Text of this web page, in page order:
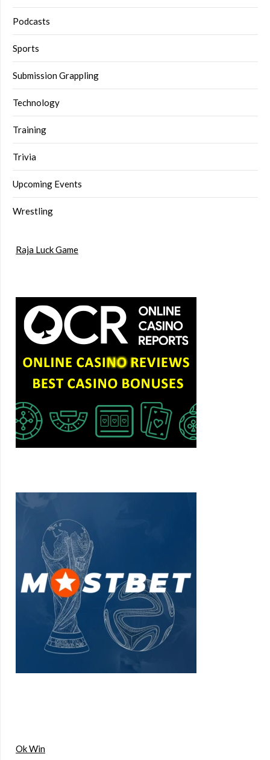
Podcasts
Sports
Submission Grappling
Technology
Training
Trivia
Upcoming Events
Wrestling
Raja Luck Game
Ok Win